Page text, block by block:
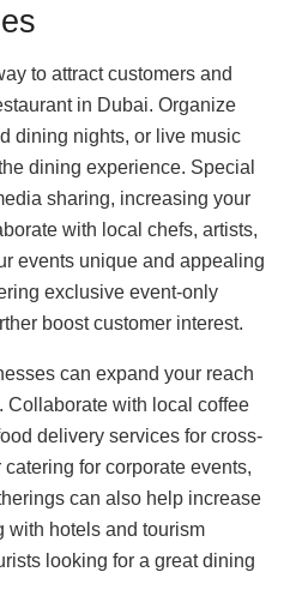
to attract customers and
in Dubai. Organize
dining nights, or live music
dining experience. Special
sharing, increasing your
with local chefs, artists,
events unique and appealing
exclusive event-only
boost customer interest.
can expand your reach
Collaborate with local coffee
delivery services for cross-
for corporate events,
can also help increase
with hotels and tourism
looking for a great dining